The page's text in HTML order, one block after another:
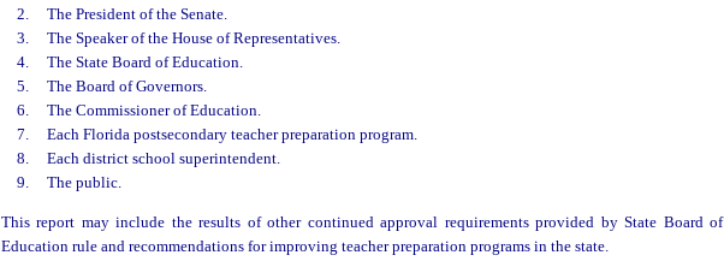
2.
The President of the Senate.
3.
The Speaker of the House of Representatives.
4.
The State Board of Education.
5.
The Board of Governors.
6.
The Commissioner of Education.
7.
Each Florida postsecondary teacher preparation program.
8.
Each district school superintendent.
9.
The public.
This report may include the results of other continued approval requirements provided by State Board of
Education rule and recommendations for improving teacher preparation programs in the state.